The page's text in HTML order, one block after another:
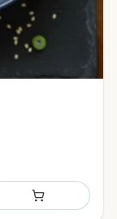
Add to shopping